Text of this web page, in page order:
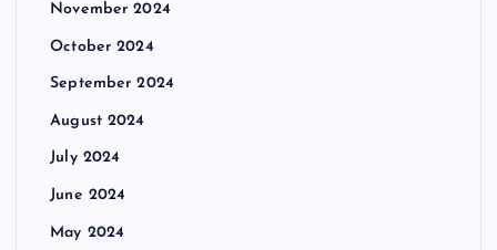
November 2024
October 2024
September 2024
August 2024
July 2024
June 2024
May 2024